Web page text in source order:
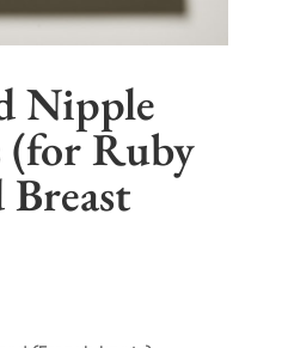
Nipple
Ruby